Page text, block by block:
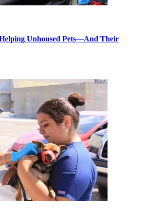
Unhoused Pets—And Their